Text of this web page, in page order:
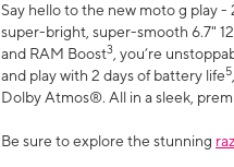
Say hello to the new moto g play
super-bright, super-smooth 6.7"
and RAM Boost3 , you’re
and play with 2 days of battery life5
Dolby Atmos®. All in a sleek,
Be sure to explore the stunning